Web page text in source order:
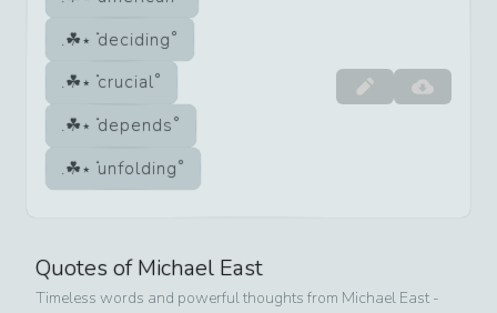
deciding
crucial
depends
unfolding
Quotes ofMichael East
Timeless words and powerful thoughts from Michael East-